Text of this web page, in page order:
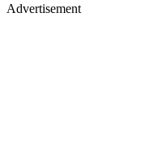
Advertisement